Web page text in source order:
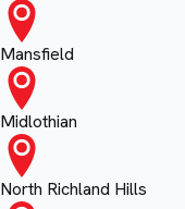
Mansfield
Midlothian
North Richland Hills